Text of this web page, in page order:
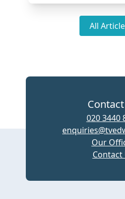
All
020 3440
Our
Contact